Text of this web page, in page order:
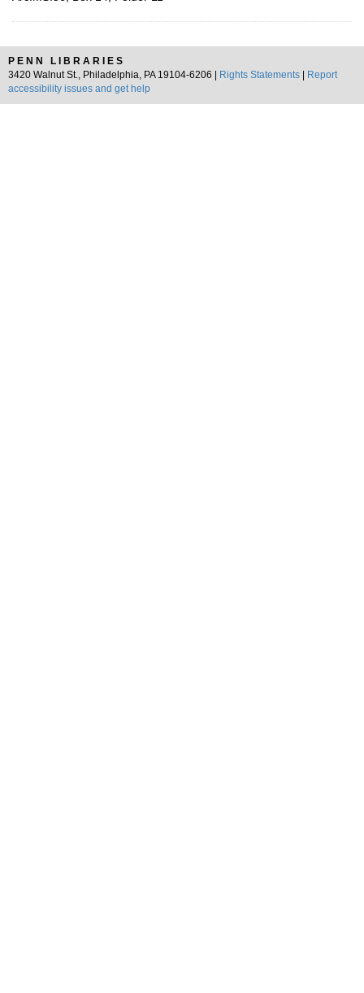
PENN LIBRARIES
3420 Walnut St., Philadelphia, PA 19104-6206 |
Rights Statements
Report
accessibility issues and get help